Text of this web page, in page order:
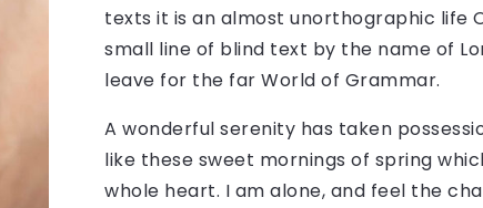
texts it is an almost unorthographic life
small line of blind text by the name of
leave for the far World of Grammar.
A wonderful serenity has taken
like these sweet mornings of spring
whole heart. I am alone, and feel the